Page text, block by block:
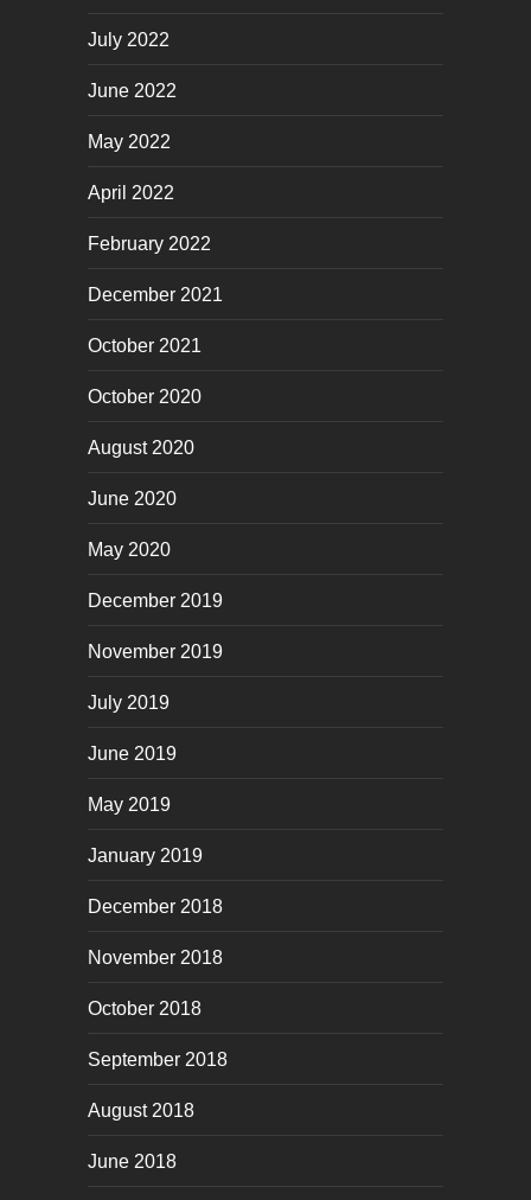
July 2022
June 2022
May 2022
April 2022
February 2022
December 2021
October 2021
October 2020
August 2020
June 2020
May 2020
December 2019
November 2019
July 2019
June 2019
May 2019
January 2019
December 2018
November 2018
October 2018
September 2018
August 2018
June 2018